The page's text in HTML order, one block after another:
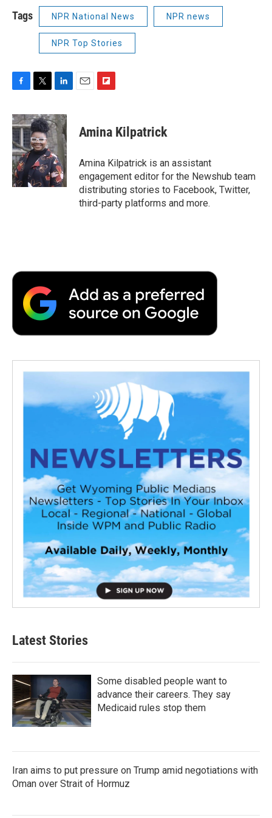
Tags NPR National News NPR news
NPR Top Stories
c
e
b
o
o
k
i
t
t
e
r
n
k
e
d
I
n
p
b
a
r
d
Amina Kilpatrick
Amina Kilpatrick is an assistant
engagement editor for the Newshub team
distributing stories to Facebook, Twitter,
third-party platforms and more.
Latest Stories
Some disabled people want to
advance their careers. They say
Medicaid rules stop them
Iran aims to put pressure on Trump amid negotiations with
Oman over Strait of Hormuz